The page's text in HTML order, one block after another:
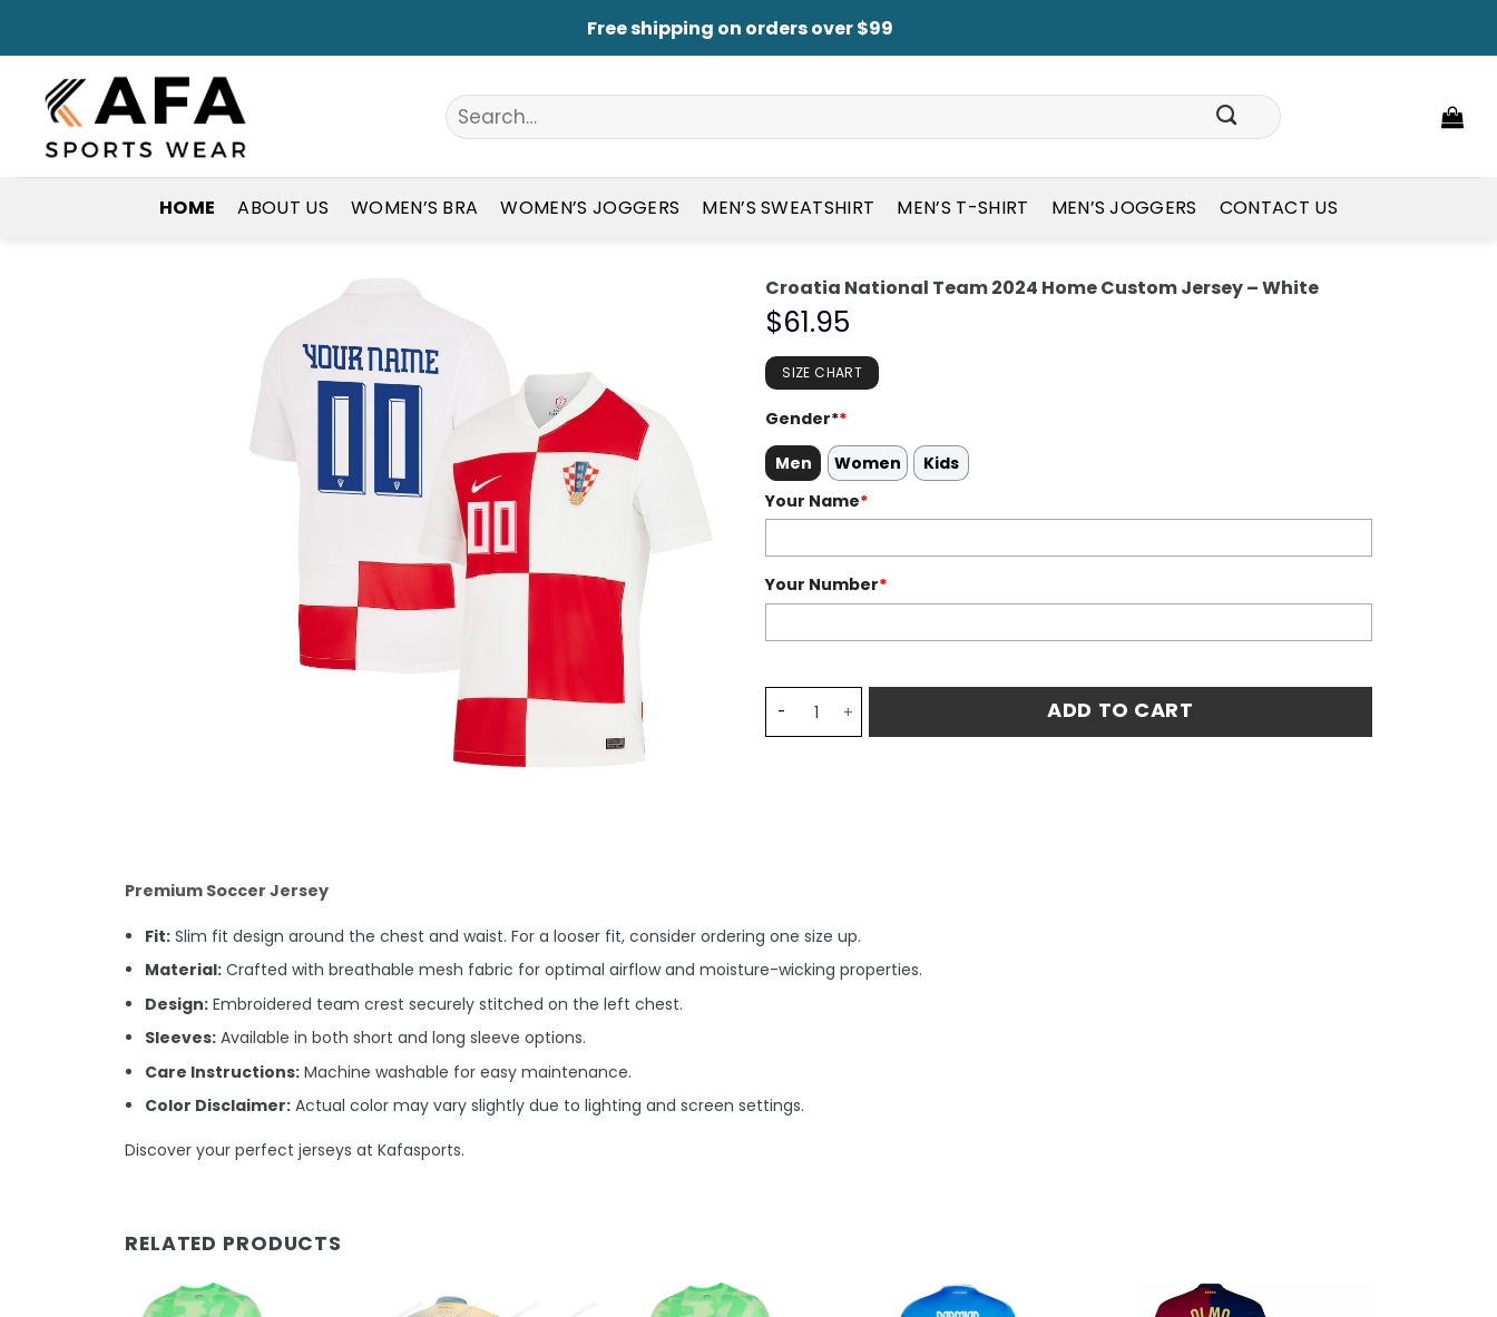
content
Free shipping on orders over $99
Search
for:
HOME ABOUT US WOMEN’S BRA WOMEN’S JOGGERS MEN’S SWEATSHIRT MEN’S T-SHIRT MEN’S JOGGERS CONTACT US
Croatia National Team 2024 Home Custom Jersey – White
$61.95
SIZE CHART
Gender**
Men
Women
Kids
Your Name*
Your Number*
Croatia National Team 2024 Home Custom Jersey - White quantity
ADD TO CART
Premium Soccer Jersey
Fit: Slim fit design around the chest and waist. For a looser fit, consider ordering one size up.
Material: Crafted with breathable mesh fabric for optimal airflow and moisture-wicking properties.
Design: Embroidered team crest securely stitched on the left chest.
Sleeves: Available in both short and long sleeve options.
Care Instructions: Machine washable for easy maintenance.
Color Disclaimer: Actual color may vary slightly due to lighting and screen settings.
Discover your perfect jerseys at Kafasports.
RELATED PRODUCTS